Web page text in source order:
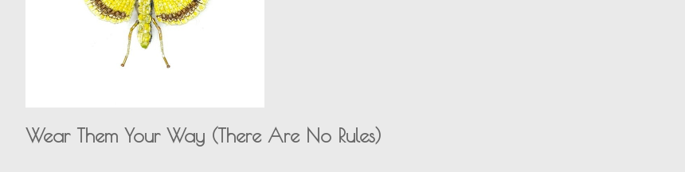
Wear Them Your Way (There Are No Rules)